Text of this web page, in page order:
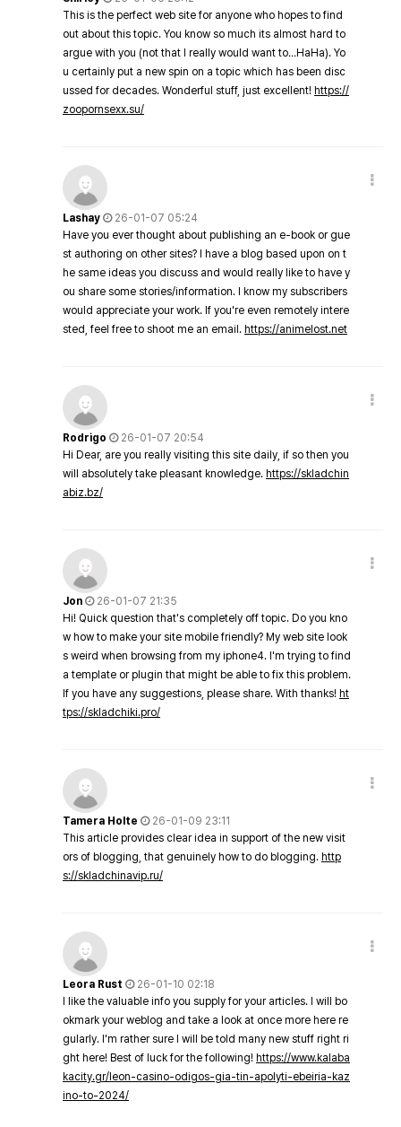
This is the perfect web site for anyone who hopes to find
out about this topic. You know so much its almost hard to
argue with you (not that I really would want to…HaHa). Yo
u certainly put a new spin on a topic which has been disc
ussed for decades. Wonderful stuff, just excellent! https://
zoopornsexx.su/
Lashay
26-01-07 05:24
Have you ever thought about publishing an e-book or gue
st authoring on other sites? I have a blog based upon on t
he same ideas you discuss and would really like to have y
ou share some stories/information. I know my subscribers
would appreciate your work. If you're even remotely intere
sted, feel free to shoot me an email. https://animelost.net
Rodrigo
26-01-07 20:54
Hi Dear, are you really visiting this site daily, if so then you
will absolutely take pleasant knowledge. https://skladchin
abiz.bz/
Jon
26-01-07 21:35
Hi! Quick question that's completely off topic. Do you kno
w how to make your site mobile friendly? My web site look
s weird when browsing from my iphone4. I'm trying to find
a template or plugin that might be able to fix this problem.
If you have any suggestions, please share. With thanks! ht
tps://skladchiki.pro/
Tamera Holte
26-01-09 23:11
This article provides clear idea in support of the new visit
ors of blogging, that genuinely how to do blogging. http
s://skladchinavip.ru/
Leora Rust
26-01-10 02:18
I like the valuable info you supply for your articles. I will bo
okmark your weblog and take a look at once more here re
gularly. I'm rather sure I will be told many new stuff right ri
ght here! Best of luck for the following! https://www.kalaba
kacity.gr/leon-casino-odigos-gia-tin-apolyti-ebeiria-kaz
ino-to-2024/